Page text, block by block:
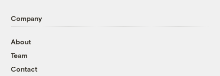
Company
About
Team
Contact